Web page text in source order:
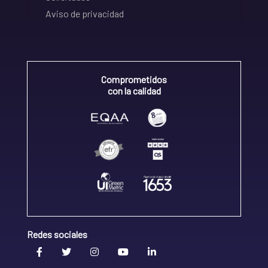
Aviso de privacidad
Comprometidos
con la calidad
Redes sociales